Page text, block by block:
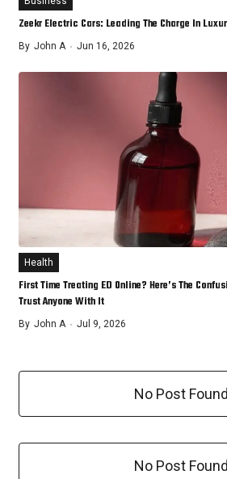
Zeekr Electric Cars: Leading The Charge In
By John A Jun 16, 2026
Health
First Time Treating ED Online? Here’s The
Trust Anyone With It
By John A Jul 9, 2026
No Post Found
No Post Found